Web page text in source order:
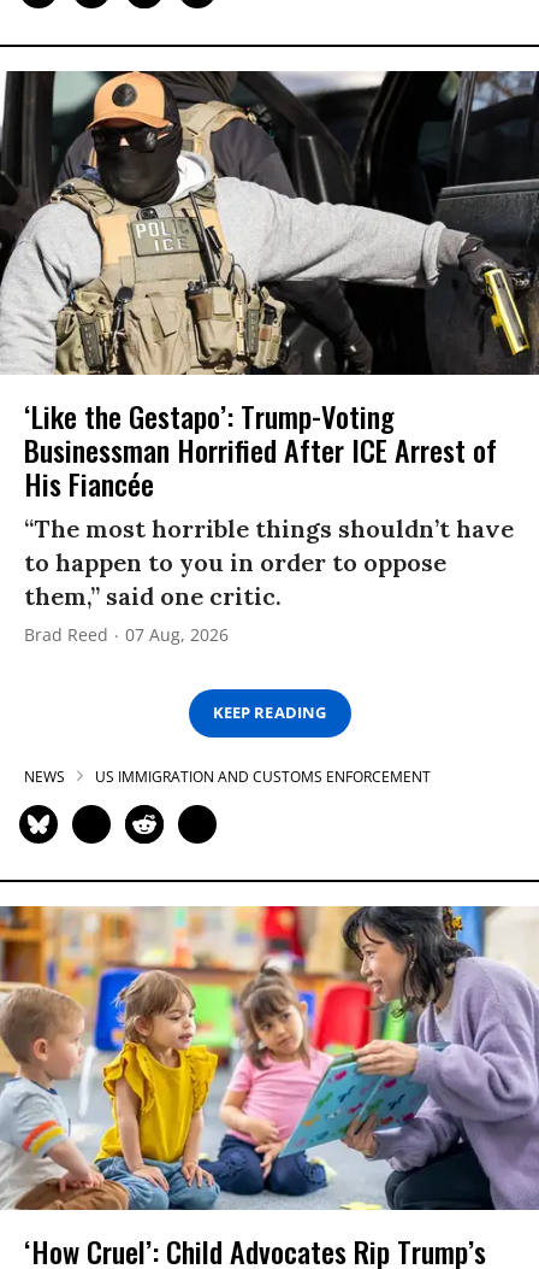
‘Like the Gestapo’: Trump-Voting
Businessman Horrified After ICE Arrest of
His Fiancée
“The most horrible things shouldn’t have
to happen to you in order to oppose
them,” said one critic.
Brad Reed 07 Aug, 2026
KEEP READING
NEWS US IMMIGRATION AND CUSTOMS ENFORCEMENT
‘How Cruel’: Child Advocates Rip Trump’s